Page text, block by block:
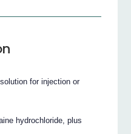
for injection or
hydrochloride, plus